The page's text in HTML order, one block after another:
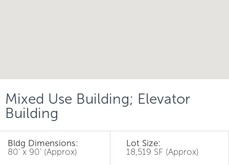
Mixed Use Building; Elevator
Building
Bldg Dimensions:
80' x 90' (Approx)
Lot Size:
18,519 SF (Approx)